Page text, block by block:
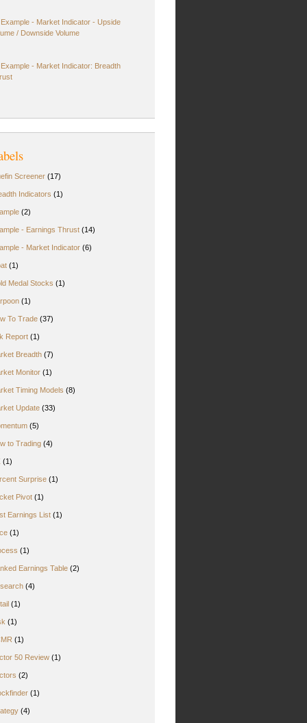
Example - Market Indicator - Upside
/ Downside Volume
Example - Market Indicator: Breadth
Screener (17)
Indicators (1)
(2)
- Earnings Thrust (14)
- Market Indicator (6)
(1)
Medal Stocks (1)
(1)
To Trade (37)
Report (1)
Breadth (7)
Monitor (1)
Timing Models (8)
Update (33)
(5)
to Trading (4)
(1)
Surprise (1)
Pivot (1)
Earnings List (1)
(1)
(1)
Earnings Table (2)
(4)
(1)
(1)
(1)
50 Review (1)
(2)
(1)
(4)